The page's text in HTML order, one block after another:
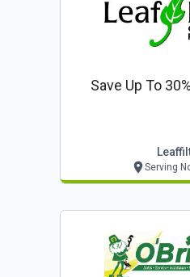
Save Up To
Serving